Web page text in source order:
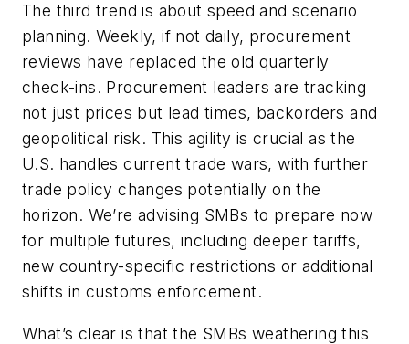
The third trend is about speed and scenario
planning. Weekly, if not daily, procurement
reviews have replaced the old quarterly
check-ins. Procurement leaders are tracking
not just prices but lead times, backorders and
geopolitical risk. This agility is crucial as the
U.S. handles current trade wars, with further
trade policy changes potentially on the
horizon. We’re advising SMBs to prepare now
for multiple futures, including deeper tariffs,
new country-specific restrictions or additional
shifts in customs enforcement.
What’s clear is that the SMBs weathering this